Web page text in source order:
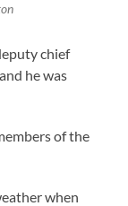
chief
he was
of the
when